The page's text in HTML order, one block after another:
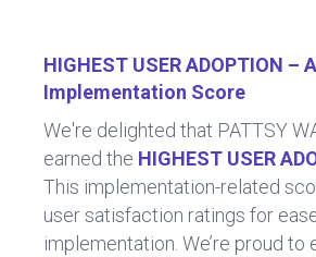
HIGHEST USER ADOPTION –
Implementation Score
We're delighted that PATTSY
earned the HIGHEST USER
This implementation-related
user satisfaction ratings for
implementation. We’re proud to